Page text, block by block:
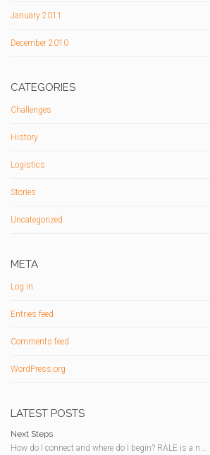
January 2011
December 2010
CATEGORIES
Challenges
History
Logistics
Stories
Uncategorized
META
Log in
Entries feed
Comments feed
WordPress.org
LATEST POSTS
Next Steps
How do I connect and where do I begin? RALE is a n...